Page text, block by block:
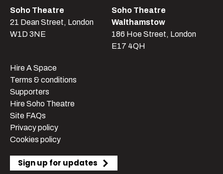
Soho Theatre
21 Dean Street, London
W1D 3NE
Soho Theatre
Walthamstow
186 Hoe Street, London
E17 4QH
Hire A Space
Terms & conditions
Supporters
Hire Soho Theatre
Site FAQs
Privacy policy
Cookies policy
Sign up for updates